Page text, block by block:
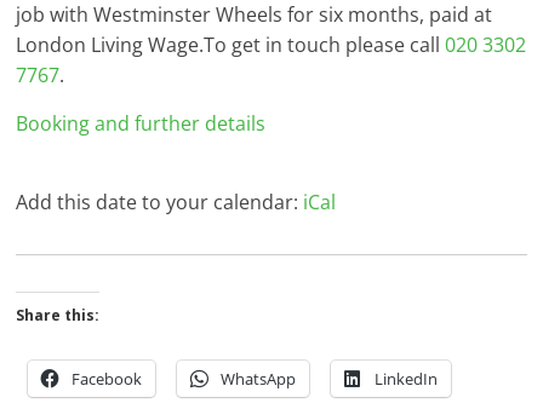
job with Westminster Wheels for six months, paid at
London Living Wage.To get in touch please call020 3302
7767.
Booking and further details
Add this date to your calendar: iCal
Share this:
Facebook WhatsApp LinkedIn